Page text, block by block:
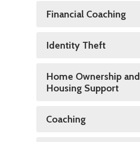
Financial Coaching
Identity Theft
Home Ownership and
Housing Support
Coaching